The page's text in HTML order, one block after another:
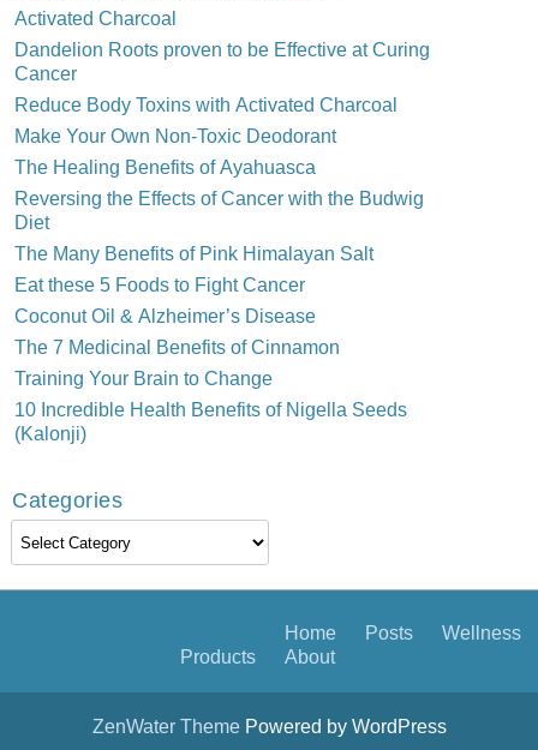
Activated Charcoal
Dandelion Roots proven to be Effective at Curing
Cancer
Reduce Body Toxins with Activated Charcoal
Make Your Own Non-Toxic Deodorant
The Healing Benefits of Ayahuasca
Reversing the Effects of Cancer with the Budwig
Diet
The Many Benefits of Pink Himalayan Salt
Eat these 5 Foods to Fight Cancer
Coconut Oil & Alzheimer’s Disease
The 7 Medicinal Benefits of Cinnamon
Training Your Brain to Change
10 Incredible Health Benefits of Nigella Seeds
(Kalonji)
Categories
Categories
Home Posts
Wellness
Products
About
ZenWater Theme Powered by WordPress